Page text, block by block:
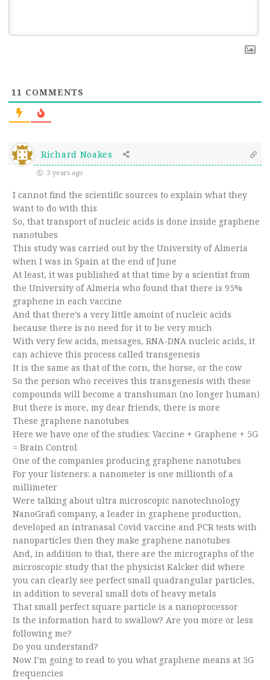
11 COMMENTS
Richard Noakes
3 years ago
I cannot find the scientific sources to explain what they
want to do with this
So, that transport of nucleic acids is done inside graphene
nanotubes
This study was carried out by the University of Almeria
when I was in Spain at the end of June
At least, it was published at that time by a scientist from
the University of Almeria who found that there is 95%
graphene in each vaccine
And that there’s a very little amoint of nucleic acids
because there is no need for it to be very much
With very few acids, messages, RNA-DNA nucleic acids, it
can achieve this process called transgenesis
It is the same as that of the corn, the horse, or the cow
So the person who receives this transgenesis with these
compounds will become a transhuman (no longer human)
But there is more, my dear friends, there is more
These graphene nanotubes
Here we have one of the studies: Vaccine + Graphene + 5G
= Brain Control
One of the companies producing graphene nanotubes
For your listeners: a nanometer is one millionth of a
millimeter
Were talking about ultra microscopic nanotechnology
NanoGrafi company, a leader in graphene production,
developed an intranasal Covid vaccine and PCR tests with
nanoparticles then they make graphene nanotubes
And, in addition to that, there are the micrographs of the
microscopic study that the physicist Kalcker did where
you can clearly see perfect small quadrangular particles,
in addition to several small dots of heavy metals
That small perfect square particle is a nanoprocessor
Is the information hard to swallow? Are you more or less
following me?
Do you understand?
Now I’m going to read to you what graphene means at 5G
frequencies